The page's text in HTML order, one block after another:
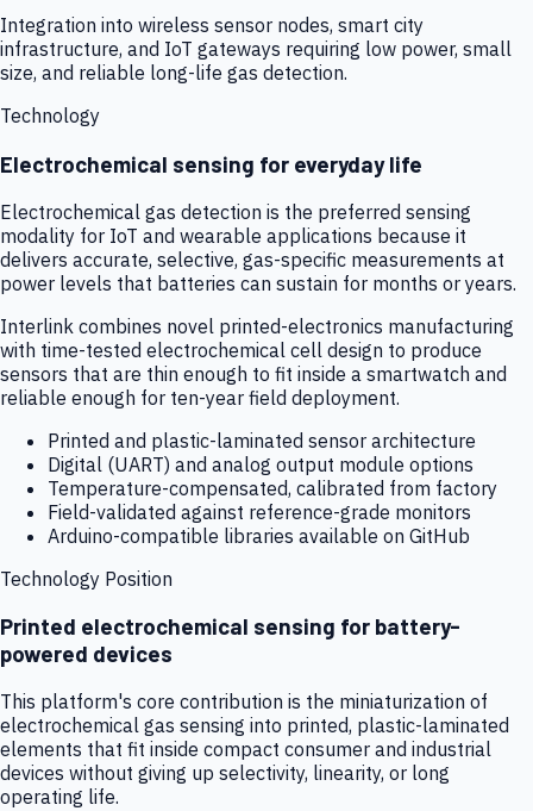
Integration into wireless sensor nodes, smart city
infrastructure, and IoT gateways requiring low power, small
size, and reliable long-life gas detection.
Technology
Electrochemical sensing for everyday life
Electrochemical gas detection is the preferred sensing
modality for IoT and wearable applications because it
delivers accurate, selective, gas-specific measurements at
power levels that batteries can sustain for months or years.
Interlink combines novel printed-electronics manufacturing
with time-tested electrochemical cell design to produce
sensors that are thin enough to fit inside a smartwatch and
reliable enough for ten-year field deployment.
Printed and plastic-laminated sensor architecture
Digital (UART) and analog output module options
Temperature-compensated, calibrated from factory
Field-validated against reference-grade monitors
Arduino-compatible libraries available on GitHub
Technology Position
Printed electrochemical sensing for battery-
powered devices
This platform's core contribution is the miniaturization of
electrochemical gas sensing into printed, plastic-laminated
elements that fit inside compact consumer and industrial
devices without giving up selectivity, linearity, or long
operating life.